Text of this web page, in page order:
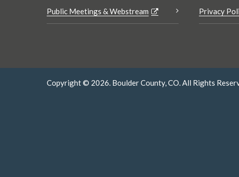
Public Meetings & Webstream Privacy
Copyright © 2026. Boulder County, CO. All Rights